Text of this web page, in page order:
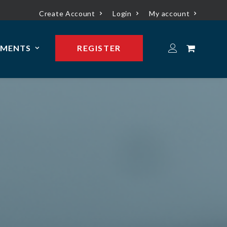
Create Account Login My account
REGISTER